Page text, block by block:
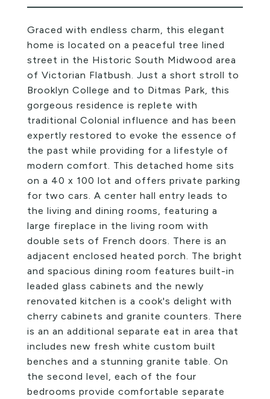
Graced with endless charm, this elegant
home is located on a peaceful tree lined
street in the Historic South Midwood area
of Victorian Flatbush. Just a short stroll to
Brooklyn College and to Ditmas Park, this
gorgeous residence is replete with
traditional Colonial influence and has been
expertly restored to evoke the essence of
the past while providing for a lifestyle of
modern comfort. This detached home sits
on a 40 x 100 lot and offers private parking
for two cars. A center hall entry leads to
the living and dining rooms, featuring a
large fireplace in the living room with
double sets of French doors. There is an
adjacent enclosed heated porch. The bright
and spacious dining room features built-in
leaded glass cabinets and the newly
renovated kitchen is a cook's delight with
cherry cabinets and granite counters. There
is an an additional separate eat in area that
includes new fresh white custom built
benches and a stunning granite table. On
the second level, each of the four
bedrooms provide comfortable separate